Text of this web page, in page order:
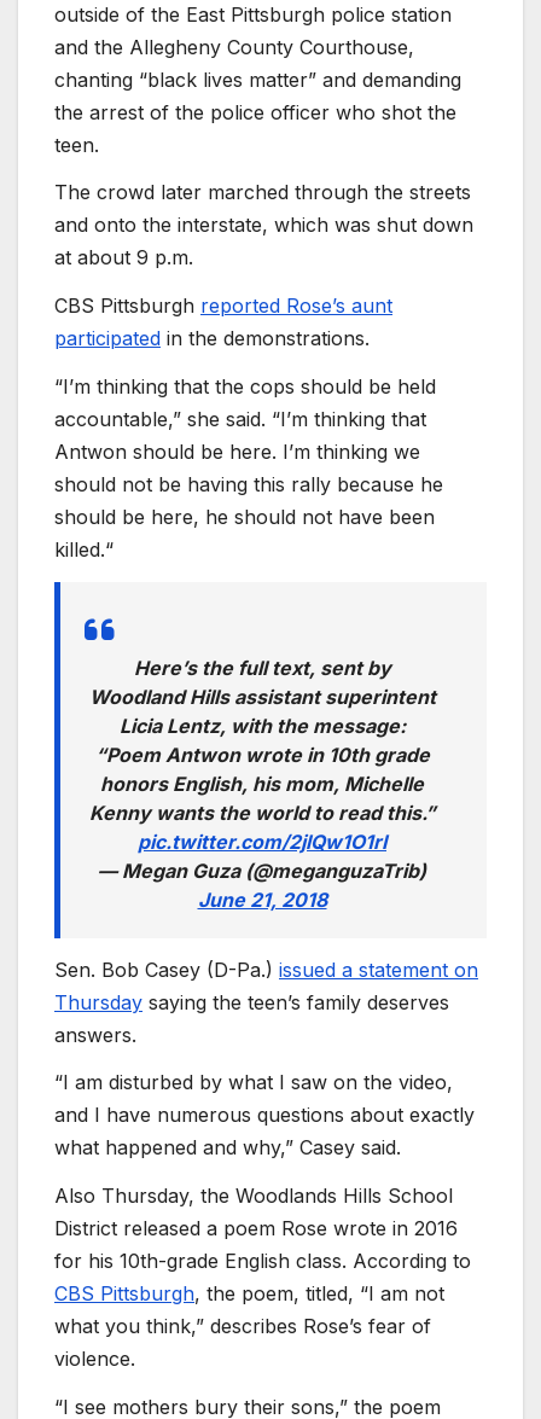
outside of the East Pittsburgh police station
and the Allegheny County Courthouse,
chanting “black lives matter” and demanding
the arrest of the police officer who shot the
teen.
The crowd later marched through the streets
and onto the interstate, which was shut down
at about 9 p.m.
CBS Pittsburgh reported Rose’s aunt
participated in the demonstrations.
“I’m thinking that the cops should be held
accountable,” she said. “I’m thinking that
Antwon should be here. I’m thinking we
should not be having this rally because he
should be here, he should not have been
killed.“
Here’s the full text, sent by
Woodland Hills assistant superintent
Licia Lentz, with the message:
“Poem Antwon wrote in 10th grade
honors English, his mom, Michelle
Kenny wants the world to read this.”
pic.twitter.com/2jlQw1O1rI
— Megan Guza (@meganguzaTrib)
June 21, 2018
Sen. Bob Casey (D-Pa.) issued a statement on
Thursday saying the teen’s family deserves
answers.
“I am disturbed by what I saw on the video,
and I have numerous questions about exactly
what happened and why,” Casey said.
Also Thursday, the Woodlands Hills School
District released a poem Rose wrote in 2016
for his 10th-grade English class. According to
CBS Pittsburgh, the poem, titled, “I am not
what you think,” describes Rose’s fear of
violence.
“I see mothers bury their sons,” the poem